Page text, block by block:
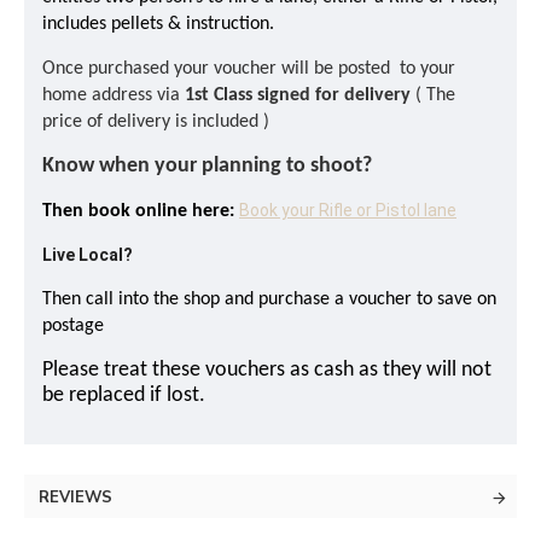
includes pellets & instruction.
Once purchased your voucher will be posted to your
home address via 1st Class signed for delivery ( The
price of delivery is included )
Know when your planning to shoot?
Then book online here: Book your Rifle or Pistol lane
Live Local?
Then call into the shop and purchase a voucher to save on
postage
Please treat these vouchers as cash as they will not
be replaced if lost.
REVIEWS